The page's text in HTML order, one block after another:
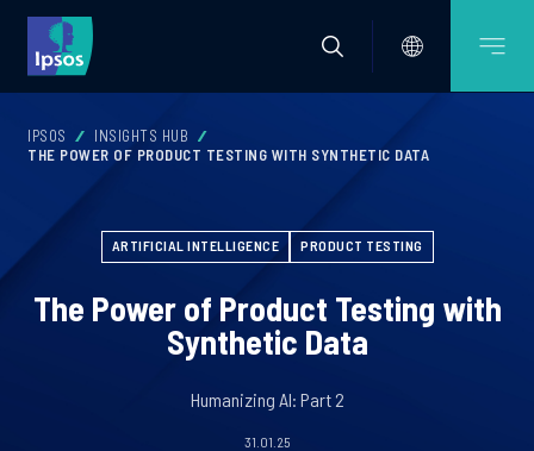
IPSOS
INSIGHTS HUB
THE POWER OF PRODUCT TESTING WITH SYNTHETIC DATA
ARTIFICIAL INTELLIGENCE PRODUCT TESTING
The Power of Product Testing with
Synthetic Data
Humanizing AI: Part 2
31.01.25